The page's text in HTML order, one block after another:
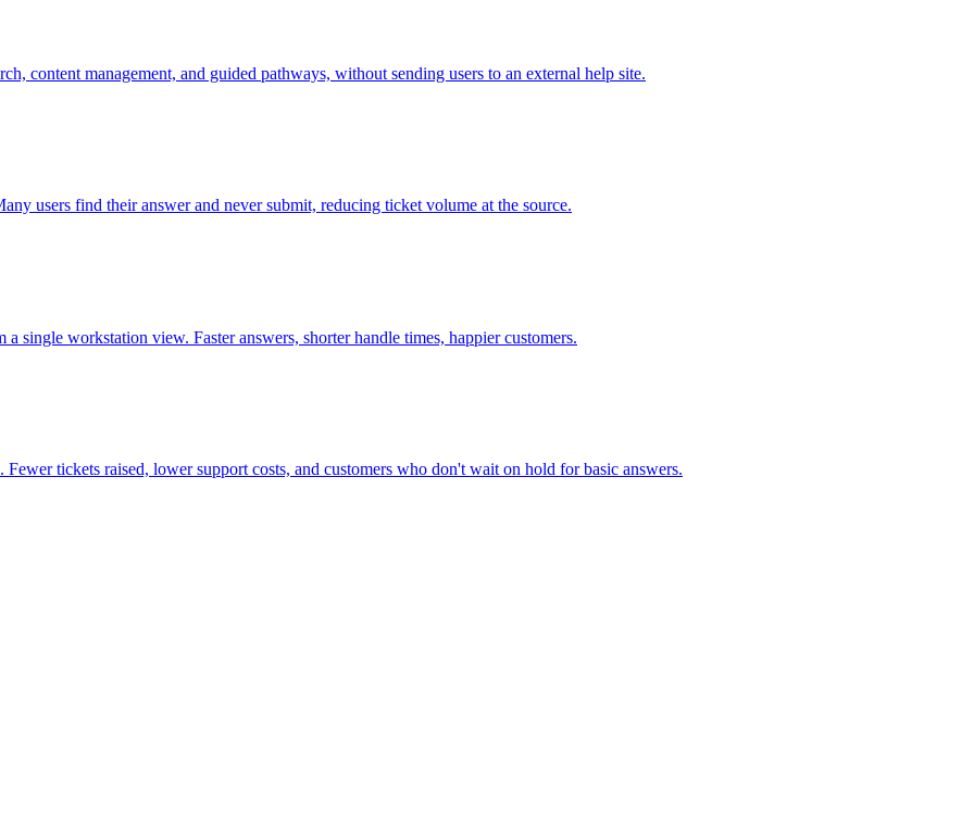
week, no IT project required.
content management, and guided pathways, without sending users to an external help site.
users find their answer and never submit, reducing ticket volume at the source.
single workstation view. Faster answers, shorter handle times, happier customers.
tickets raised, lower support costs, and customers who don't wait on hold for basic answers.